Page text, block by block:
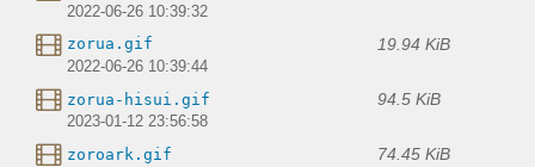
2022-06-26 10:39:32
zorua.gif 19.94 KiB
2022-06-26 10:39:44
zorua-hisui.gif 94.5 KiB
2023-01-12 23:56:58
zoroark.gif 74.45 KiB